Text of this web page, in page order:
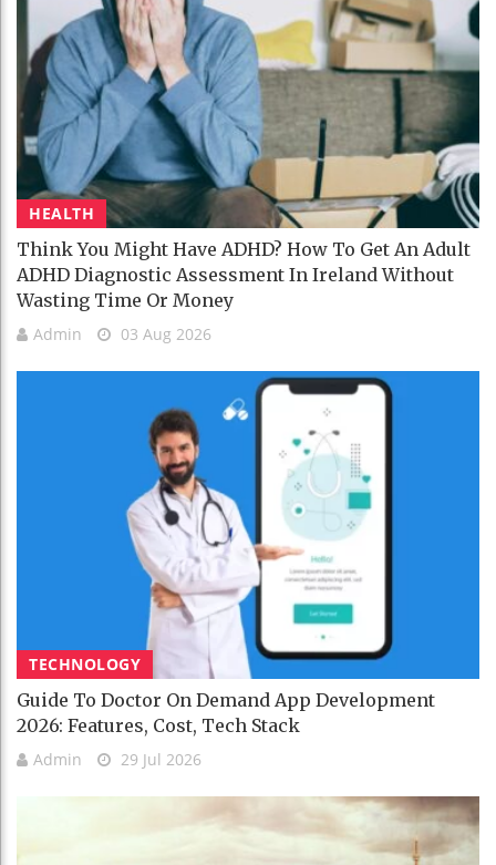
HEALTH
Think You Might Have ADHD? How To Get An Adult
ADHD Diagnostic Assessment In Ireland Without
Wasting Time Or Money
Admin 03 Aug 2026
TECHNOLOGY
Guide To Doctor On Demand App Development
2026: Features, Cost, Tech Stack
Admin 29 Jul 2026